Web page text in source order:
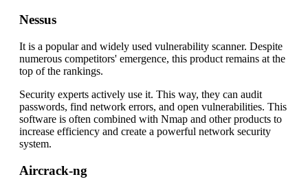
Nessus
It is a popular and widely used vulnerability scanner. Despite
numerous competitors' emergence, this product remains at the
top of the rankings.
Security experts actively use it. This way, they can audit
passwords, find network errors, and open vulnerabilities. This
software is often combined with Nmap and other products to
increase efficiency and create a powerful network security
system.
Aircrack-ng